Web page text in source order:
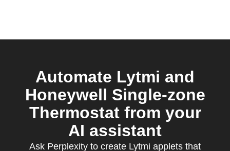
Automate Lytmi and
Honeywell Single-zone
Thermostat from your
AI assistant
Ask Perplexity to create Lytmi applets that